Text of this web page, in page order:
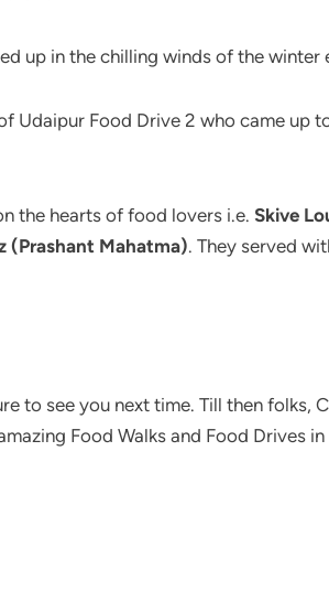
up in the chilling winds of the winter
Udaipur Food Drive 2 who came up
the hearts of food lovers i.e. Skive
(Prashant Mahatma). They served
to see you next time. Till then
Food Walks and Food Drives